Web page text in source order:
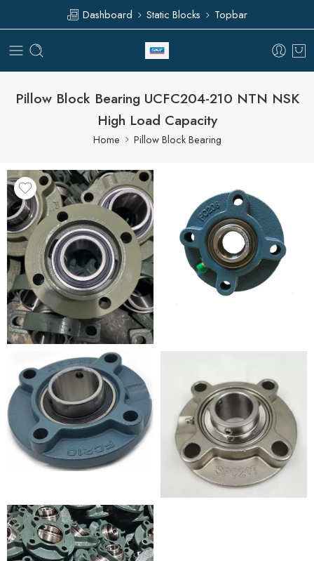
Dashboard Static Blocks Topbar
Pillow Block Bearing UCFC204-210 NTN NSK
High Load Capacity
Home Pillow Block Bearing